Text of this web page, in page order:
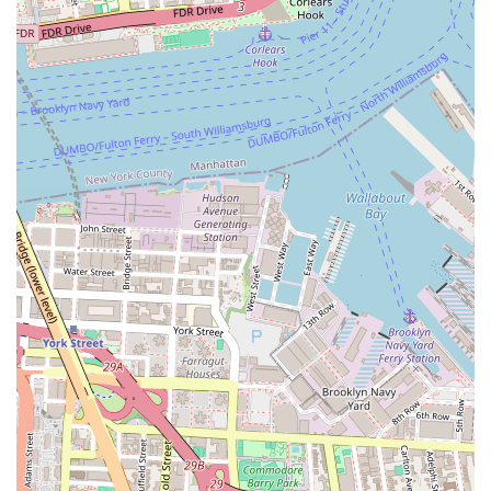
Contact Information:
Address: 89 DeKalb Ave, Brooklyn, NY 11201, USA
Phone: (929) 565-5801
What is worth choosing Eighty Nine DeKalb? This question
is best answered by considering the unique combination
of factors that set it apart. First and foremost, the location
is unbeatable. It offers the best of both worlds: the vibrant
energy of Downtown Brooklyn and the convenience of
being a transit hub. This means less time commuting and
more time enjoying the city. The building itself is a
masterpiece of modern design and functionality. The
apartments are not just places to live; they are spaces to
thrive, with high-end finishes, thoughtful layouts, and
stunning views that make every day feel special.
Beyond the aesthetics, the true value of Eighty Nine
DeKalb lies in its community-oriented approach. The
extensive list of amenities—from the rooftop terrace to the
resident lounge and fitness center—are not just features